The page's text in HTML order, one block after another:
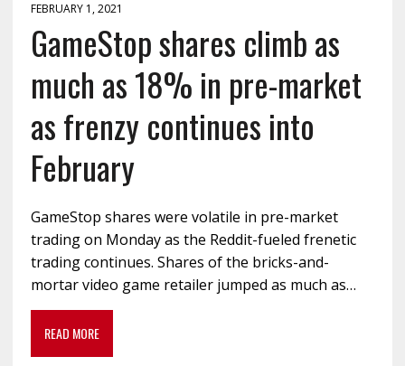
FEBRUARY 1, 2021
GameStop shares climb as
much as 18% in pre-market
as frenzy continues into
February
GameStop shares were volatile in pre-market
trading on Monday as the Reddit-fueled frenetic
trading continues. Shares of the bricks-and-
mortar video game retailer jumped as much as…
READ MORE